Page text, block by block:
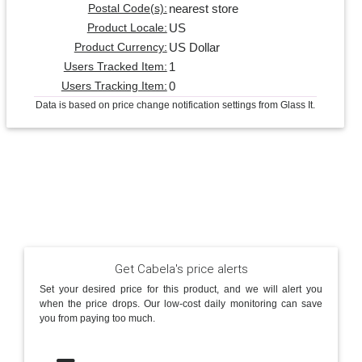
Postal Code(s): nearest store
Product Locale: US
Product Currency: US Dollar
Users Tracked Item: 1
Users Tracking Item: 0
Data is based on price change notification settings from Glass It.
Get Cabela's price alerts
Set your desired price for this product, and we will alert you
when the price drops. Our low-cost daily monitoring can save
you from paying too much.